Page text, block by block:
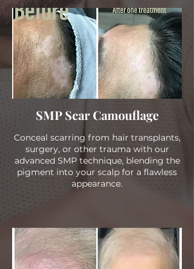
SMP Scar Camouflage
Conceal scarring from hair transplants,
surgery, or other trauma with our
advanced SMP technique, blending the
pigment into your scalp for a flawless
appearance.